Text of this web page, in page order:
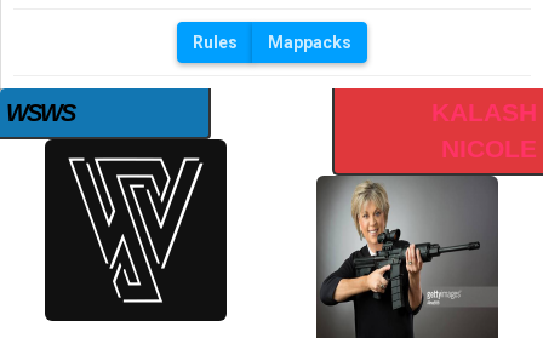
WSWS
KALASH
NICOLE
Rules Mappacks